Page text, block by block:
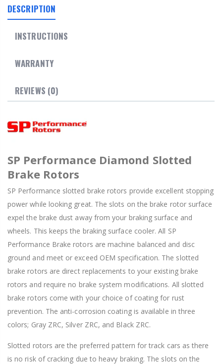
DESCRIPTION
INSTRUCTIONS
WARRANTY
REVIEWS (0)
SP Performance Diamond Slotted
Brake Rotors
SP Performance slotted brake rotors provide excellent stopping
power while looking great. The slots on the brake rotor surface
expel the brake dust away from your braking surface and
wheels. This keeps the braking surface cooler. All SP
Performance Brake rotors are machine balanced and disc
ground and meet or exceed OEM specification. The slotted
brake rotors are direct replacements to your existing brake
rotors and require no brake system modifications. All slotted
brake rotors come with your choice of coating for rust
prevention. The anti-corrosion coating is available in three
colors; Gray ZRC, Silver ZRC, and Black ZRC.
Slotted rotors are the preferred pattern for track cars as there
is no risk of cracking due to heavy braking. The slots on the